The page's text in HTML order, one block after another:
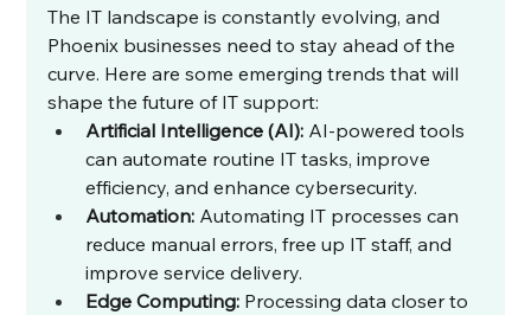
The IT landscape is constantly evolving, and
Phoenix businesses need to stay ahead of the
curve. Here are some emerging trends that will
shape the future of IT support:
Artificial Intelligence (AI): AI-powered tools
can automate routine IT tasks, improve
efficiency, and enhance cybersecurity.
Automation: Automating IT processes can
reduce manual errors, free up IT staff, and
improve service delivery.
Edge Computing: Processing data closer to